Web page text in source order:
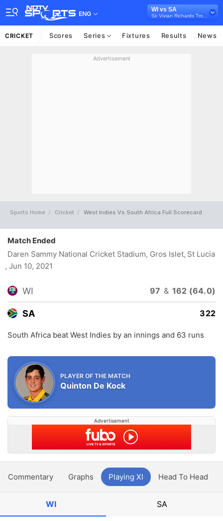
ENG
WI vs SA
CRICKET Scores Series Fixtures Results News
Advertisement
Sports Home Cricket West Indies Vs South Africa Full Scorecard
Match Ended
Daren Sammy National Cricket Stadium, Gros Islet, St Lucia
, Jun 10, 2021
WI 97 & 162 (64.0)
SA 322
South Africa beat West Indies by an innings and 63 runs
PLAYER OF THE MATCH
Quinton De Kock
Advertisement
Commentary Graphs Playing XI Head To Head
WI SA